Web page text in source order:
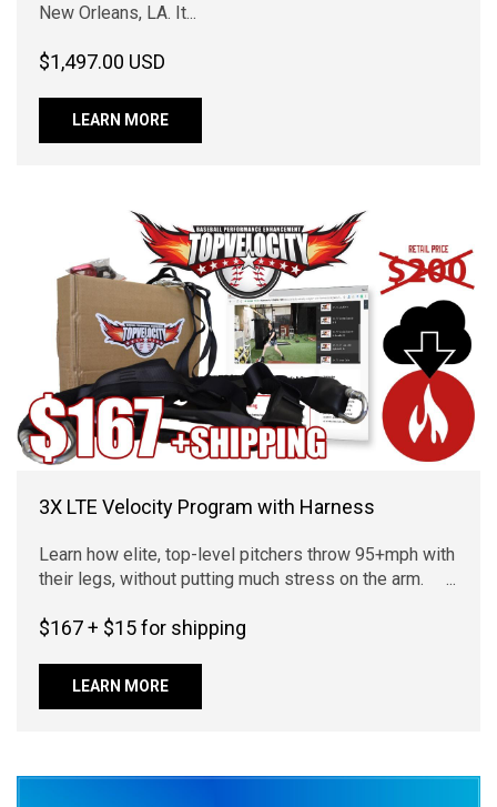
New Orleans, LA. It...
$1,497.00 USD
LEARN MORE
3X LTE Velocity Program with Harness
Learn how elite, top-level pitchers throw 95+mph with
their legs, without putting much stress on the arm. ...
$167 + $15 for shipping
LEARN MORE